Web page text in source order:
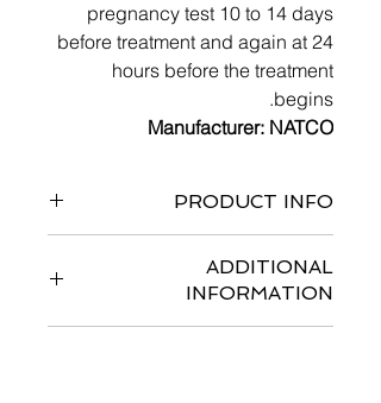
pregnancy test 10 to 14 days
before treatment and again at 24
hours before the treatment
begins.
Manufacturer: NATCO
PRODUCT INFO
ADDITIONAL
INFORMATION